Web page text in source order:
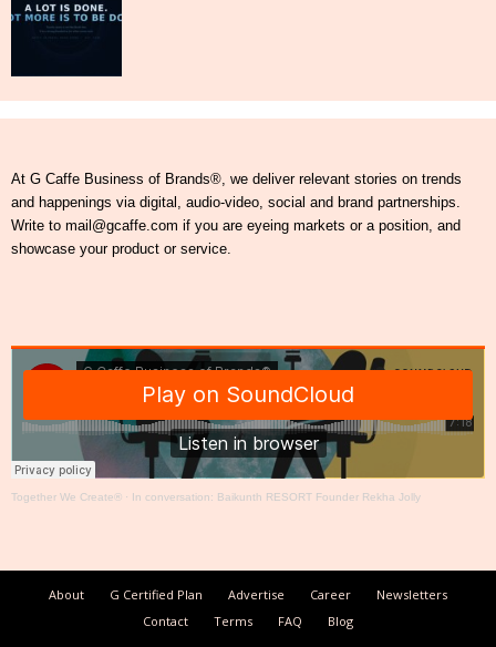
At G Caffe Business of Brands®, we deliver relevant stories on trends
and happenings via digital, audio-video, social and brand partnerships.
Write to mail@gcaffe.com if you are eyeing markets or a position, and
showcase your product or service.
Together We Create® · In conversation: Baikunth RESORT Founder Rekha Jolly
About G Certified Plan Advertise Career
Newsletters
Contact
Terms FAQ
Blog